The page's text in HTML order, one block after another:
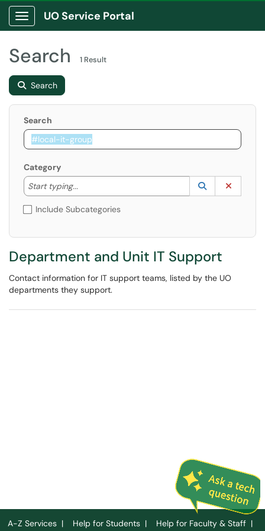
Show Applications Menu
UO Service Portal
Search 1 Result
Search
Search
Category
Start typing...
Start typing to lookup. Use the UP and DOWN
Lookup
(opens in a
Include Subcategories
Department and Unit IT Support
Contact information for IT support teams, listed by the UO
departments they support.
A-Z Services | Help for Students | Help for Faculty & Staff |